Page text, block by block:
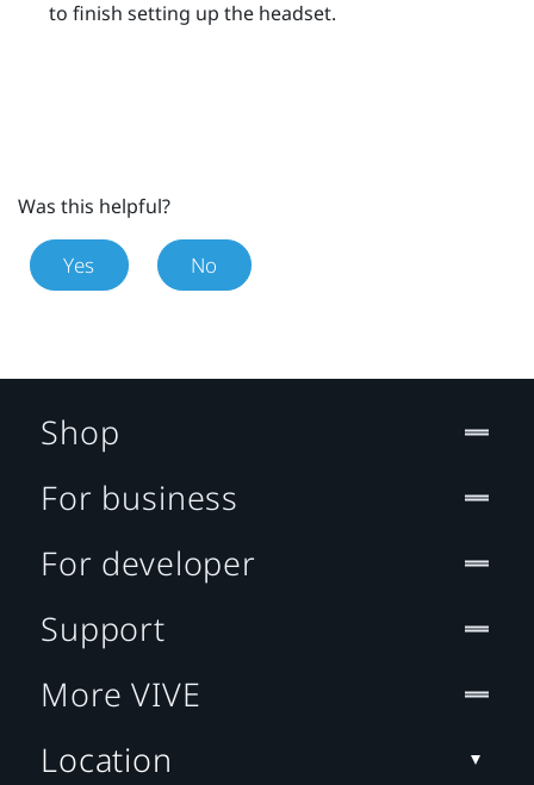
to finish setting up the headset.
Was this helpful?
Yes No
Shop
For business
For developer
Support
More VIVE
Location